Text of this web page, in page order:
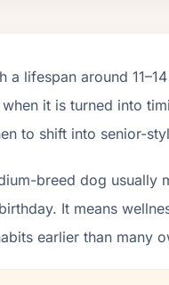
lifespan around
it is turned into
to shift into senior-
breed dog usually
It means
earlier than many